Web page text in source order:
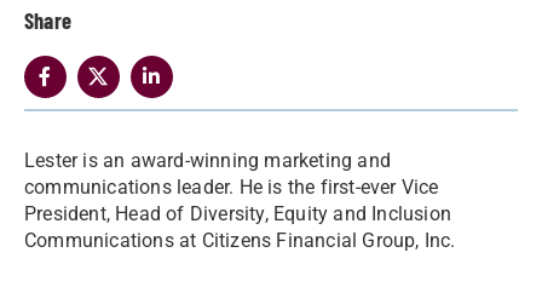
Share
Lester is an award-winning marketing and
communications leader. He is the first-ever Vice
President, Head of Diversity, Equity and Inclusion
Communications at Citizens Financial Group, Inc.